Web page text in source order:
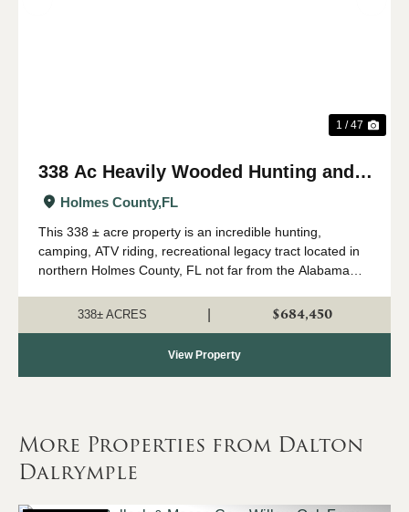
1 / 47
338 Ac Heavily Wooded Hunting and
Recreational Property in Holmes Co.,
FL
Holmes County,FL
This 338 ± acre property is an incredible hunting,
camping, ATV riding, recreational legacy tract located in
northern Holmes County, FL not far from the Alabama
timber, both planted pine and nat...
338± ACRES $684,450
View Property
More Properties from Dalton
Dalrymple